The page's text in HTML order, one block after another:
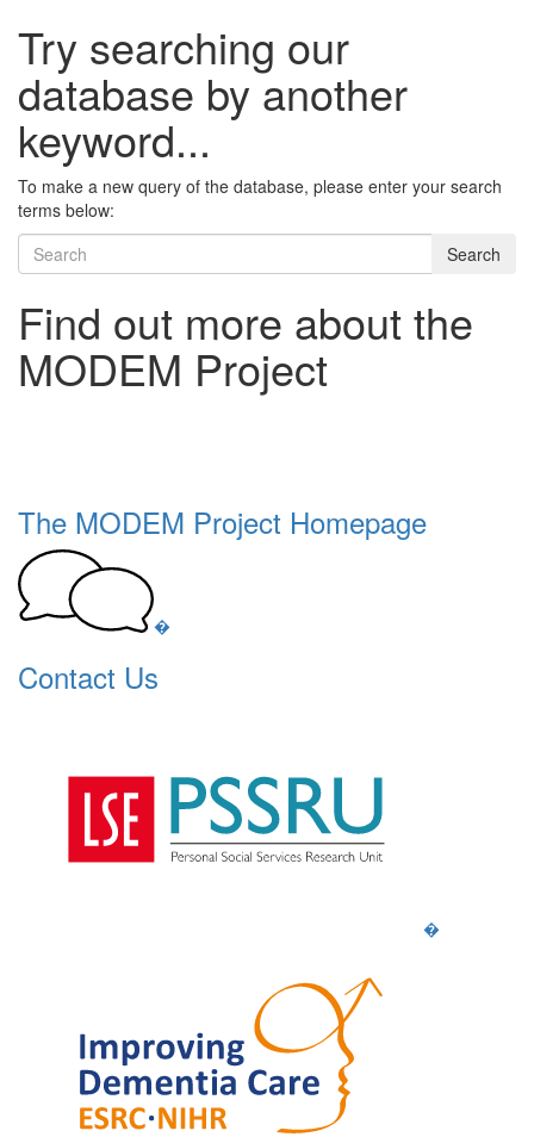
Try searching our
database by another
keyword...
To make a new query of the database, please enter your search
terms below:
Search
Find out more about the
MODEM Project
The MODEM Project Homepage
�
Contact Us
�